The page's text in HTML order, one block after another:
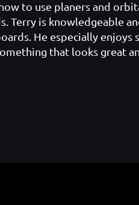
to use planers and
Terry is knowledgeable
He especially
that looks great